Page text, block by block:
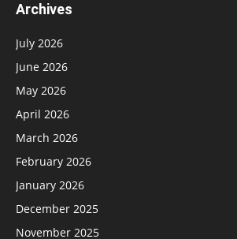
Archives
July 2026
June 2026
May 2026
April 2026
March 2026
February 2026
January 2026
December 2025
November 2025